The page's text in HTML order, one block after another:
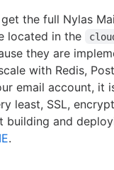
the full Nylas
located in the
they are
with Redis,
email account, it
least, SSL,
building and
.